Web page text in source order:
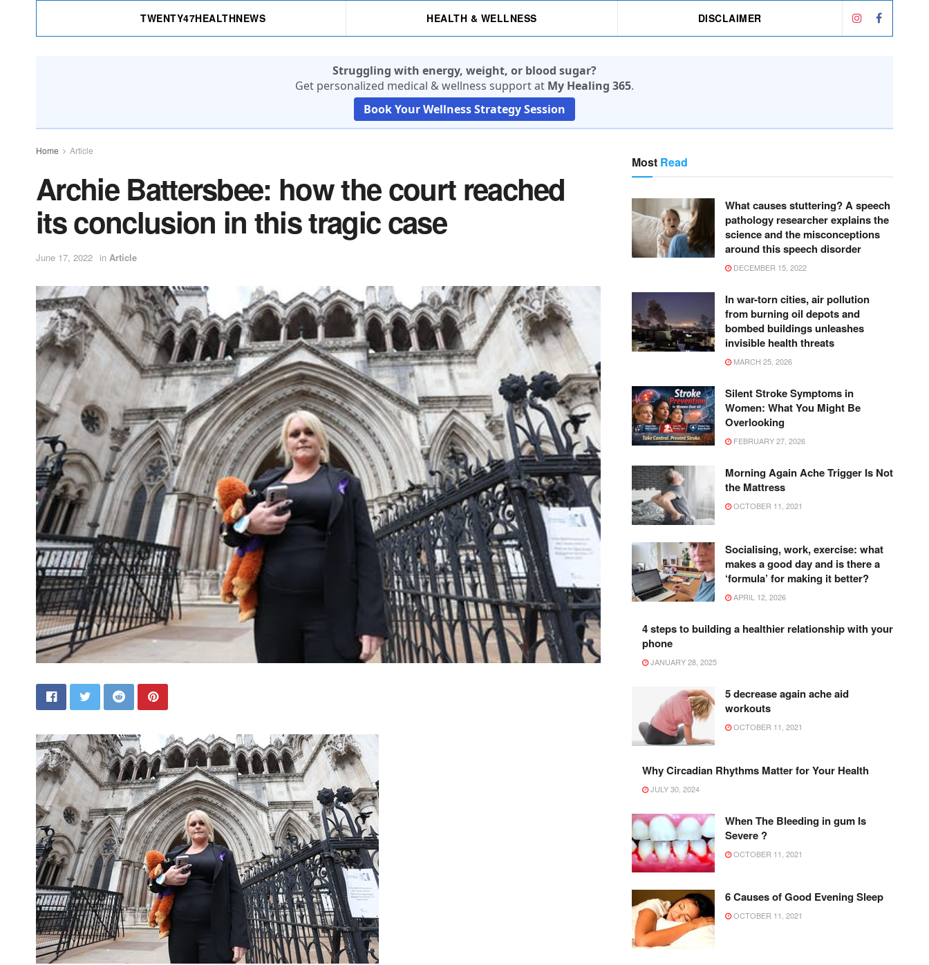
TWENTY47HEALTHNEWS HEALTH & WELLNESS DISCLAIMER
Struggling with energy, weight, or blood sugar?
Get personalized medical & wellness support at My Healing 365.
Book Your Wellness Strategy Session
Home Article
Archie Battersbee: how the court reached
its conclusion in this tragic case
June 17, 2022 in Article
Most Read
What causes stuttering? A speech
pathology researcher explains the
science and the misconceptions
around this speech disorder
DECEMBER 15, 2022
In war-torn cities, air pollution
from burning oil depots and
bombed buildings unleashes
invisible health threats
MARCH 25, 2026
Silent Stroke Symptoms in
Women: What You Might Be
Overlooking
FEBRUARY 27, 2026
Morning Again Ache Trigger Is Not
the Mattress
OCTOBER 11, 2021
Socialising, work, exercise: what
makes a good day and is there a
‘formula’ for making it better?
APRIL 12, 2026
4 steps to building a healthier relationship with your
phone
JANUARY 28, 2025
5 decrease again ache aid
workouts
OCTOBER 11, 2021
Why Circadian Rhythms Matter for Your Health
JULY 30, 2024
When The Bleeding in gum Is
Severe ?
OCTOBER 11, 2021
6 Causes of Good Evening Sleep
OCTOBER 11, 2021